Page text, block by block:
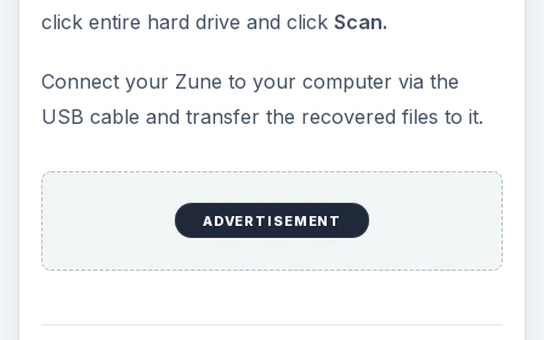
click entire hard drive and click Scan.
Connect your Zune to your computer via the
USB cable and transfer the recovered files to it.
ADVERTISEMENT